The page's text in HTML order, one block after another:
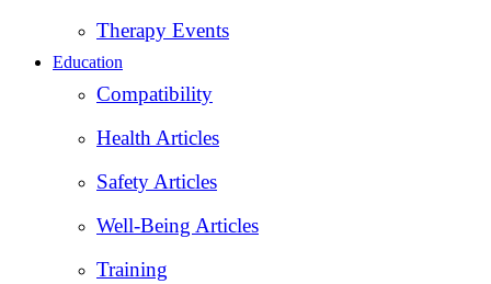
Therapy Events
Education
Compatibility
Health Articles
Safety Articles
Well-Being Articles
Training